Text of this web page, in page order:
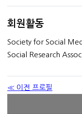
회원활동
Society for Social
Social Research
≪ 이전 프로필